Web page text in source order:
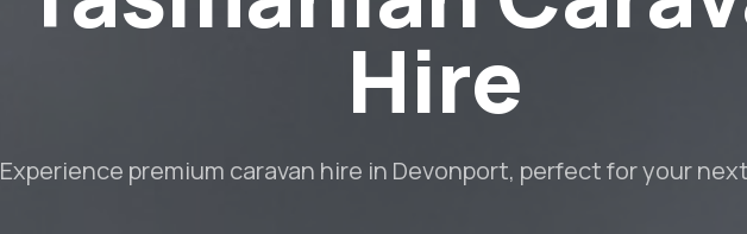
Hire
Experience premium caravan hire in Devonport, perfect for your